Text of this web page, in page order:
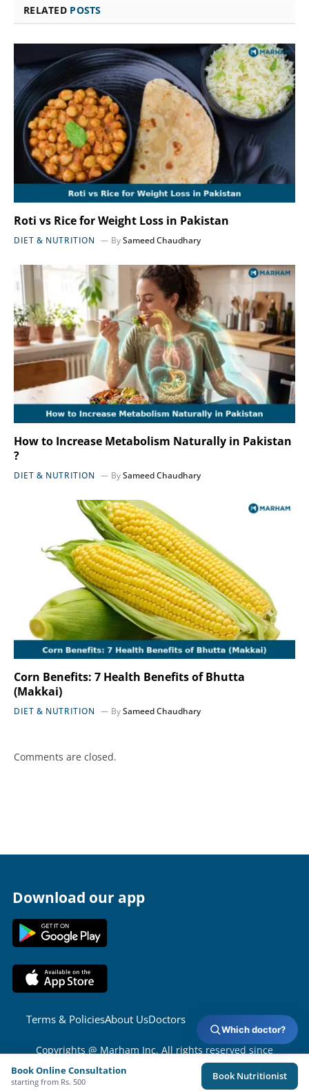
RELATED POSTS
Roti vs Rice for Weight Loss in Pakistan
DIET & NUTRITION BySameed Chaudhary
How to Increase Metabolism Naturally in Pakistan
?
DIET & NUTRITION BySameed Chaudhary
Corn Benefits: 7 Health Benefits of Bhutta
(Makkai)
DIET & NUTRITION BySameed Chaudhary
Comments are closed.
Download our app
Terms & PoliciesAbout UsDoctors
Copyrights @ Marham Inc. All rights reserved since
Book Online Consultation
starting from Rs. 500 Book Nutritionist
Which doctor?